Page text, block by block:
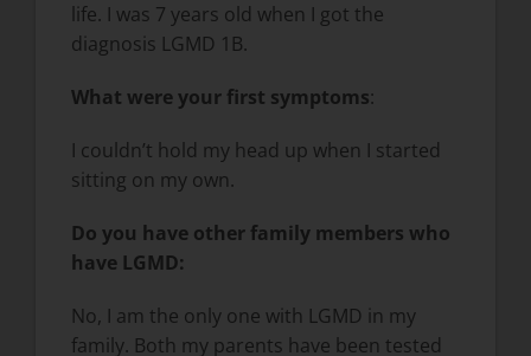
life. I was 7 years old when I got the
diagnosis LGMD 1B.
What were your first symptoms:
I couldn’t hold my head up when I started
sitting on my own.
Do you have other family members who
have LGMD:
No, I am the only one with LGMD in my
family. Both my parents have been tested